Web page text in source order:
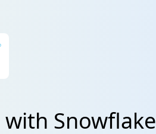
Snowflake